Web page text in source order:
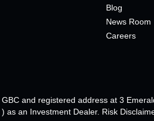
Blog
News Room
Careers
and registered address at 3
as an Investment Dealer. Risk